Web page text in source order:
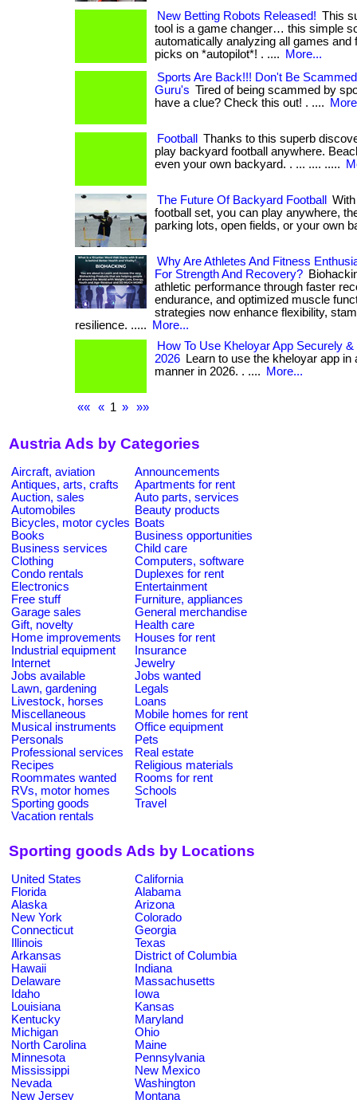
New Betting Robots Released! This
tool is a game changer… this simple
automatically analyzing all games and
picks on *autopilot*! . ....
More...
Sports Are Back!!! Don't Be
Guru's Tired of being scammed by
have a clue? Check this out! . ....
Football
Thanks to this superb
play backyard football anywhere.
even your own backyard. . ... .... .....
The Future Of Backyard Football
football set, you can play anywhere,
parking lots, open fields, or your own
Why Are Athletes And Fitness
For Strength And Recovery?
athletic performance through faster
endurance, and optimized muscle
strategies now enhance flexibility,
resilience. .....
More...
How To Use Kheloyar App Securely
2026
Learn to use the kheloyar app in
manner in 2026. . ....
More...
«« « 1 » »»
Austria Ads by Categories
Aircraft, aviation
Announcements
Antiques, arts, crafts
Apartments for rent
Auction, sales
Auto parts, services
Automobiles
Beauty products
Bicycles, motor cycles Boats
Books
Business opportunities
Business services
Child care
Clothing
Computers, software
Condo rentals
Duplexes for rent
Electronics
Entertainment
Free stuff
Furniture, appliances
Garage sales
General merchandise
Gift, novelty
Health care
Home improvements
Houses for rent
Industrial equipment
Insurance
Internet
Jewelry
Jobs available
Jobs wanted
Lawn, gardening
Legals
Livestock, horses
Loans
Miscellaneous
Mobile homes for rent
Musical instruments
Office equipment
Personals
Pets
Professional services
Real estate
Recipes
Religious materials
Roommates wanted
Rooms for rent
RVs, motor homes
Schools
Sporting goods
Travel
Vacation rentals
Sporting goods Ads by Locations
United States
California
Florida
Alabama
Alaska
Arizona
New York
Colorado
Connecticut
Georgia
Illinois
Texas
Arkansas
District of Columbia
Hawaii
Indiana
Delaware
Massachusetts
Idaho
Iowa
Louisiana
Kansas
Kentucky
Maryland
Michigan
Ohio
North Carolina
Maine
Minnesota
Pennsylvania
Mississippi
New Mexico
Nevada
Washington
New Jersey
Montana